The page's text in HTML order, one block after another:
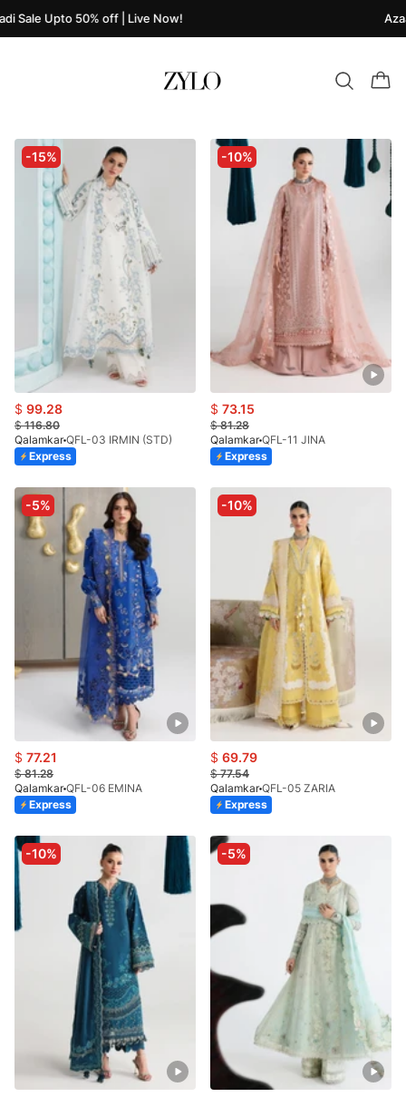
Sale Upto 50% off | Live Now!
-15%
$ 99.28
$116.80
Qalamkar QFL-03 IRMIN (STD)
Express
-10%
$ 73.15
$81.28
Qalamkar QFL-11 JINA
Express
-5%
$ 77.21
$81.28
Qalamkar QFL-06 EMINA
Express
-10%
$ 69.79
$77.54
Qalamkar QFL-05 ZARIA
Express
-10% -5%